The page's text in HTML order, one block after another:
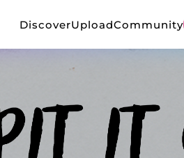
DiscoverUploadCommunity